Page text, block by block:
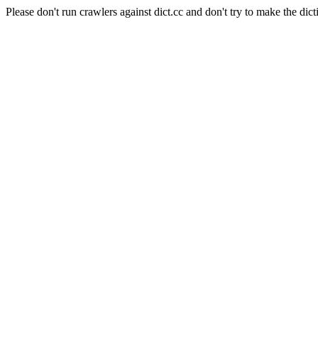
Please don't run crawlers against dict.cc and don't try to make the